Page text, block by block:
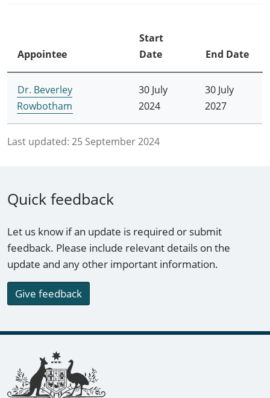
Appointee
Start
Date
End Date
Dr. Beverley
Rowbotham
30 July
2024
30 July
2027
Last updated: 25 September 2024
Quick feedback
Let us know if an update is required or submit
feedback. Please include relevant details on the
update and any other important information.
Give feedback
Footer links